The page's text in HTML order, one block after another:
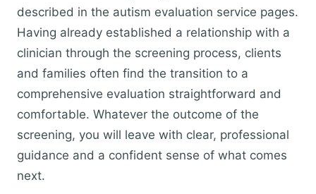
described in the autism evaluation service pages.
Having already established a relationship with a
clinician through the screening process, clients
and families often find the transition to a
comprehensive evaluation straightforward and
comfortable. Whatever the outcome of the
screening, you will leave with clear, professional
guidance and a confident sense of what comes
next.